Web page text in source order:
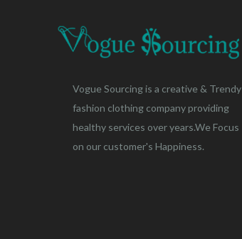
Vogue Sourcing is a creative & Trendy
fashion clothing company providing
healthy services over years.We Focus
on our customer's Happiness.